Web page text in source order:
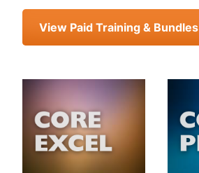
View Paid Training & Bundles